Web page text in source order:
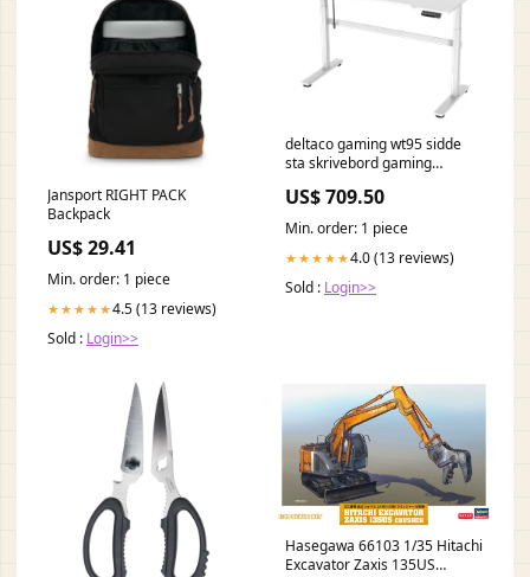
Jansport RIGHT PACK
Backpack
US$ 29.41
Min. order: 1 piece
★★★★★4.5 (13 reviews)
Sold : Login>>
deltaco gaming wt95 sidde
sta skrivebord gaming
US$ 709.50
Min. order: 1 piece
★★★★★4.0 (13 reviews)
Sold : Login>>
Hasegawa 66103 1/35 Hitachi
Excavator Zaxis 135US